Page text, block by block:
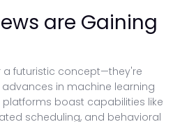
are Gaining
a futuristic concept—they're
in machine learning
boast capabilities like
scheduling, and behavioral